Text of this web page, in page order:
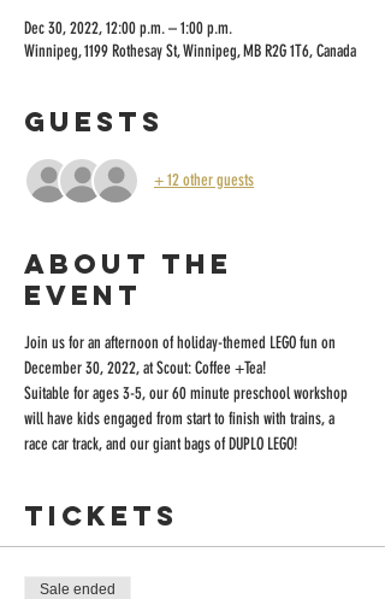
Dec 30, 2022, 12:00 p.m. – 1:00 p.m.
Winnipeg, 1199 Rothesay St, Winnipeg, MB R2G 1T6, Canada
Guests
+ 12 other guests
About the
event
Join us for an afternoon of holiday-themed LEGO fun on
December 30, 2022, at Scout: Coffee +Tea!
Suitable for ages 3-5, our 60 minute preschool workshop
will have kids engaged from start to finish with trains, a
race car track, and our giant bags of DUPLO LEGO!
Tickets
Sale ended